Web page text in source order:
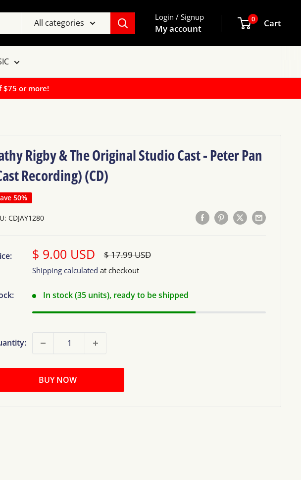
All categories
Login / Signup
My account
0 Cart
$75 or more!
Rigby & The Original Studio Cast - Peter Pan
Recording) (CD)
50%
CDJAY1280
Sale
price
$ 9.00 USD Regular
$ 17.99 USD
Shipping calculated at checkout
In stock (35 units), ready to be shipped
BUY NOW